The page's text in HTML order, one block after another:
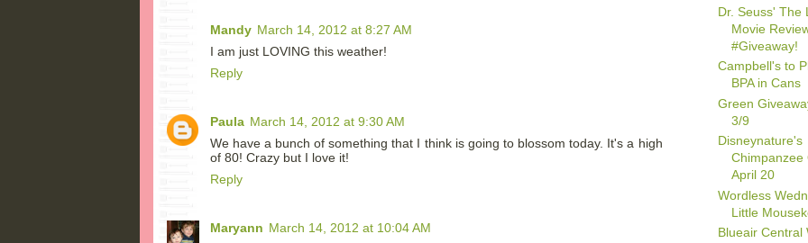
Mandy March 14, 2012 at 8:27 AM
I am just LOVING this weather!
Reply
Paula March 14, 2012 at 9:30 AM
We have a bunch of something that I think is going to blossom today. It's a high
of 80! Crazy but I love it!
Reply
Maryann March 14, 2012 at 10:04 AM
Dr. Seuss' The
Movie
#Giveaway!
Campbell's to
BPA in Cans
Green
3/9
Disneynature's
Chimpanzee
April 20
Wordless
Little
Blueair Central